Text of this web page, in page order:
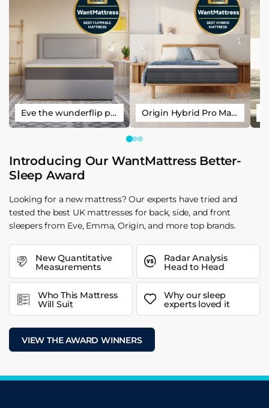
Eve the wunderflip premium hybrid sleep mattress Origin Hybrid Pro Mattress
Introducing Our WantMattress Better-
Sleep Award
Looking for a new mattress? Our experts have tried and
tested the best UK mattresses for back, side, and front
sleepers from Eve, Emma, Origin, and more top brands.
New Quantitative
Measurements
Radar Analysis
Head to Head
Who This Mattress
Will Suit
Why our sleep
experts loved it
VIEW THE AWARD WINNERS